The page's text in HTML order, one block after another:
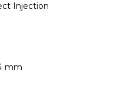
Injection
mm